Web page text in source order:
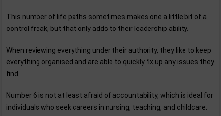
This number of life paths sometimes makes one a little bit of a
control freak, but that only adds to their leadership ability.
When reviewing everything under their authority, they like to keep
everything organised and are able to quickly fix up any issues they
find.
Number 6 is not at least afraid of accountability, which is ideal for
individuals who seek careers in nursing, teaching, and childcare.